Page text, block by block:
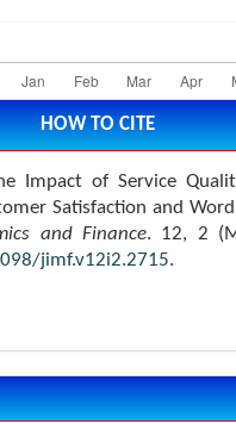
HOW TO CITE
Impact of Service
Satisfaction and
and Finance. 12, 2
jimf.v12i2.2715.